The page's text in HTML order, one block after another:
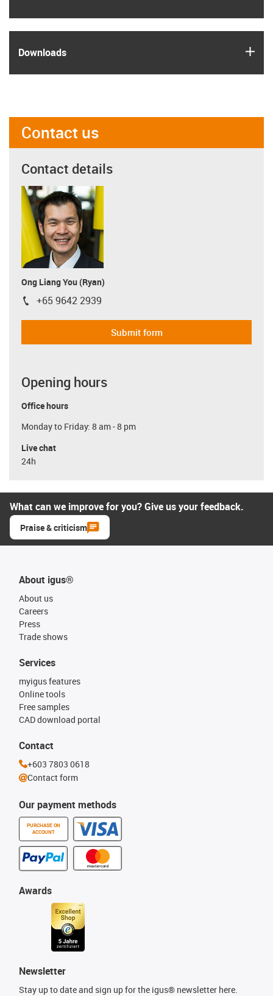
Downloads
Contact us
Contact details
Ong Liang You (Ryan)
igus-icon-phone
+65 9642 2939
Submit form
Opening hours
Office hours
Monday to Friday: 8 am - 8 pm
Live chat
24h
What can we improve for you? Give us your feedback.
Praise & criticism
About igus®
About us
Careers
Press
Trade shows
Our payment methods
PURCHASE ON
ACCOUNT
Services
myigus features
Online tools
Free samples
CAD download portal
Awards
Newsletter
Stay up to date and sign up for the igus® newsletter here.
Contact
+603 7803 0618
Contact form